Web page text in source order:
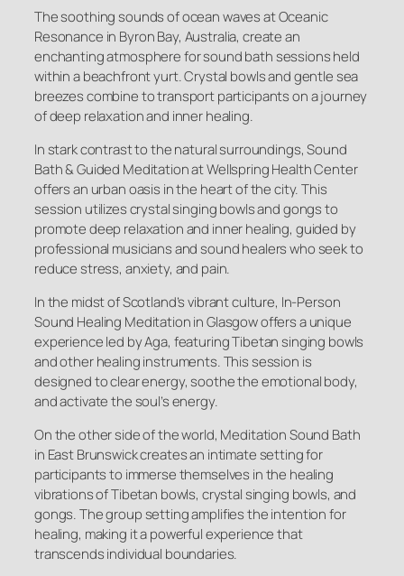
The soothing sounds of ocean waves at Oceanic
Resonance in Byron Bay, Australia, create an
enchanting atmosphere for sound bath sessions held
within a beachfront yurt. Crystal bowls and gentle sea
breezes combine to transport participants on a journey
of deep relaxation and inner healing.
In stark contrast to the natural surroundings, Sound
Bath & Guided Meditation at Wellspring Health Center
offers an urban oasis in the heart of the city. This
session utilizes crystal singing bowls and gongs to
promote deep relaxation and inner healing, guided by
professional musicians and sound healers who seek to
reduce stress, anxiety, and pain.
In the midst of Scotland’s vibrant culture, In-Person
Sound Healing Meditation in Glasgow offers a unique
experience led by Aga, featuring Tibetan singing bowls
and other healing instruments. This session is
designed to clear energy, soothe the emotional body,
and activate the soul’s energy.
On the other side of the world, Meditation Sound Bath
in East Brunswick creates an intimate setting for
participants to immerse themselves in the healing
vibrations of Tibetan bowls, crystal singing bowls, and
gongs. The group setting amplifies the intention for
healing, making it a powerful experience that
transcends individual boundaries.